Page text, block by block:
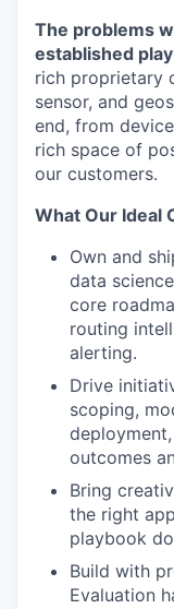
The problems
established
rich proprietary
sensor, and
end, from
rich space of
our customers.
What Our Ideal
Own and
data
core
routing
alerting.
Drive
scoping,
outcomes
Bring
the right
playbook
Build with
Evaluation